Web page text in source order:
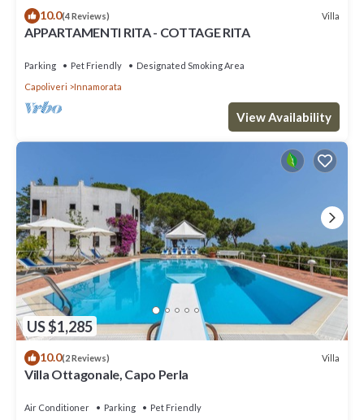
10.0(4 Reviews) Villa
APPARTAMENTI RITA - COTTAGE RITA
Parking Pet Friendly
Designated Smoking Area
Capoliveri
Innamorata
View Availability
US $1,285
10.0(2 Reviews) Villa
Villa Ottagonale, Capo Perla
Air Conditioner Parking
Pet Friendly